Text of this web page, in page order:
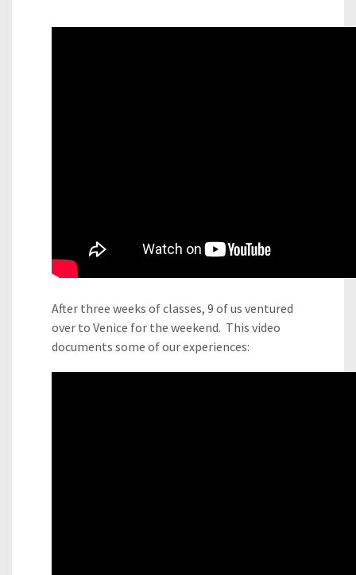
After three weeks of classes, 9 of us ventured
over to Venice for the weekend. This video
documents some of our experiences: